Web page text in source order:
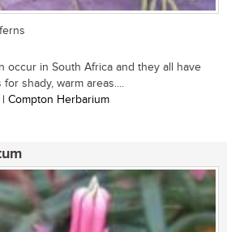
occur in South Africa and they all have
shady, warm areas....
| Compton Herbarium